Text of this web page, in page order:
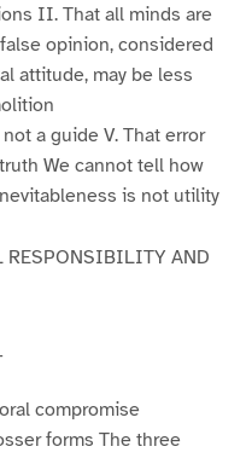
II. That all minds are
opinion, considered
attitude, may be less
a guide V. That error
We cannot tell how
is not utility
RESPONSIBILITY AND
compromise
forms The three